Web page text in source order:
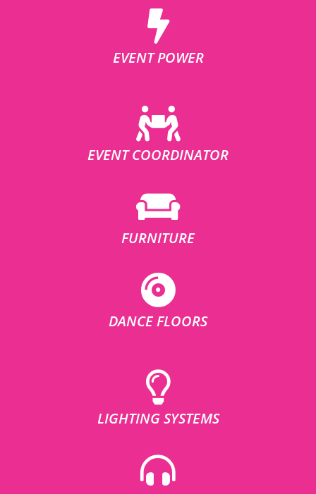
EVENT POWER
EVENT COORDINATOR
FURNITURE
DANCE FLOORS
LIGHTING SYSTEMS